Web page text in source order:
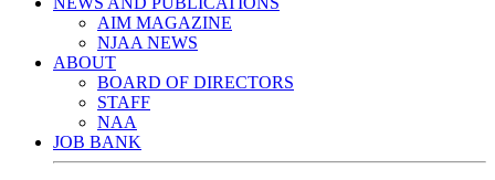
AIM MAGAZINE
NJAA NEWS
ABOUT
BOARD OF DIRECTORS
STAFF
NAA
JOB BANK